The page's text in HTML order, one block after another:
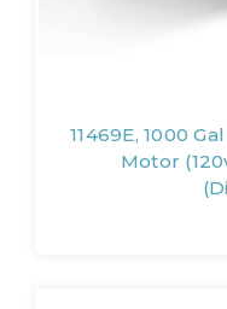
11469E, 1000
Motor